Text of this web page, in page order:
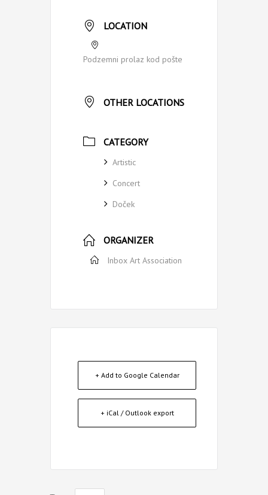
LOCATION
Podzemni prolaz kod pošte
OTHER LOCATIONS
CATEGORY
Artistic
Concert
Doček
ORGANIZER
Inbox Art Association
+ Add to Google Calendar
+ iCal / Outlook export